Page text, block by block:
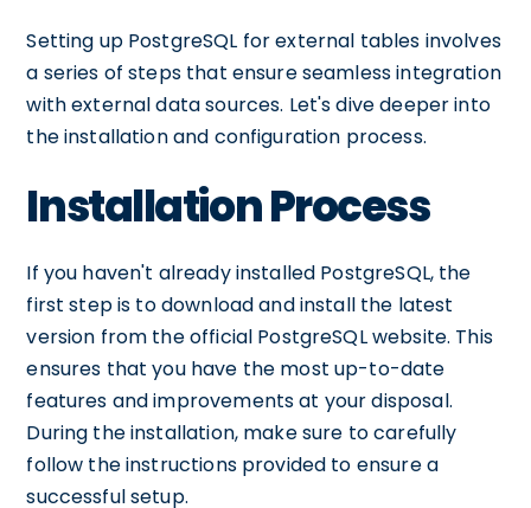
Setting up PostgreSQL for external tables involves
a series of steps that ensure seamless integration
with external data sources. Let's dive deeper into
the installation and configuration process.
Installation Process
If you haven't already installed PostgreSQL, the
first step is to download and install the latest
version from the official PostgreSQL website. This
ensures that you have the most up-to-date
features and improvements at your disposal.
During the installation, make sure to carefully
follow the instructions provided to ensure a
successful setup.